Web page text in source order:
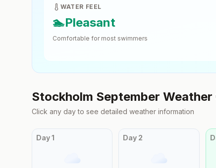
WATER FEEL
🏊Pleasant
Comfortable for most swimmers
Stockholm September Weather
Click any day to see detailed weather information
Day1 Day 2